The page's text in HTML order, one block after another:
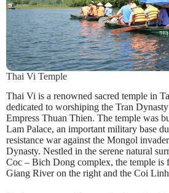
Thai Vi Temple
Thai Vi is a renowned sacred temple in
dedicated to worshiping the Tran
Empress Thuan Thien. The temple was
Lam Palace, an important military base
resistance war against the Mongol
Dynasty. Nestled in the serene natural
Coc – Bich Dong complex, the temple is
Giang River on the right and the Coi